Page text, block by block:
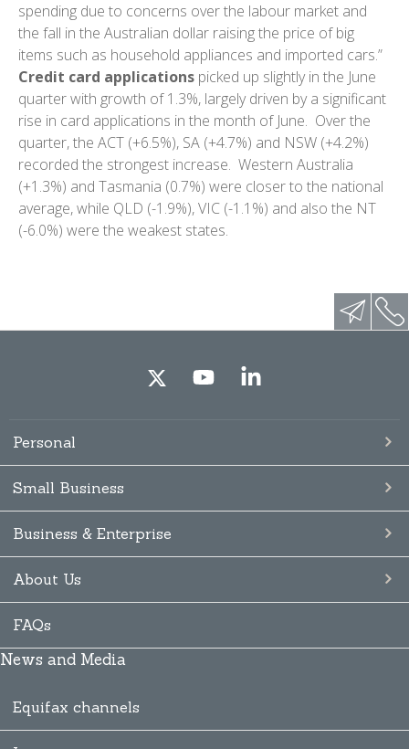
spending due to concerns over the labour market and
the fall in the Australian dollar raising the price of big
items such as household appliances and imported cars.”
Credit card applications picked up slightly in the June
quarter with growth of 1.3%, largely driven by a significant
rise in card applications in the month of June. Over the
quarter, the ACT (+6.5%), SA (+4.7%) and NSW (+4.2%)
recorded the strongest increase. Western Australia
(+1.3%) and Tasmania (0.7%) were closer to the national
average, while QLD (-1.9%), VIC (-1.1%) and also the NT
(-6.0%) were the weakest states.
Personal
Small Business
Business & Enterprise
About Us
FAQs
News and Media
Equifax channels